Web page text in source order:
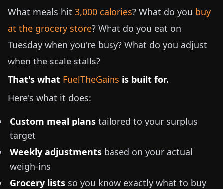
What meals hit 3,000 calories? What do you buy
at the grocery store? What do you eat on
Tuesday when you're busy? What do you adjust
when the scale stalls?
That's what FuelTheGains is built for.
Here's what it does:
Custom meal plans tailored to your surplus
target
Weekly adjustments based on your actual
weigh-ins
Grocery lists so you know exactly what to buy